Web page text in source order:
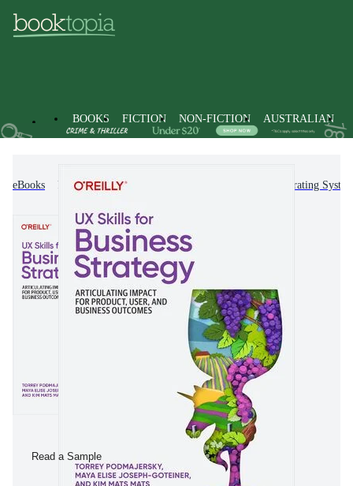
BOOKS FICTION NON-FICTION AUSTRALIAN
eBooks Non-Fiction Operating
Read a Sample